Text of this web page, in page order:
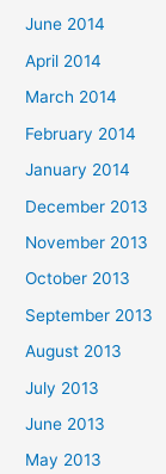
June 2014
April 2014
March 2014
February 2014
January 2014
December 2013
November 2013
October 2013
September 2013
August 2013
July 2013
June 2013
May 2013